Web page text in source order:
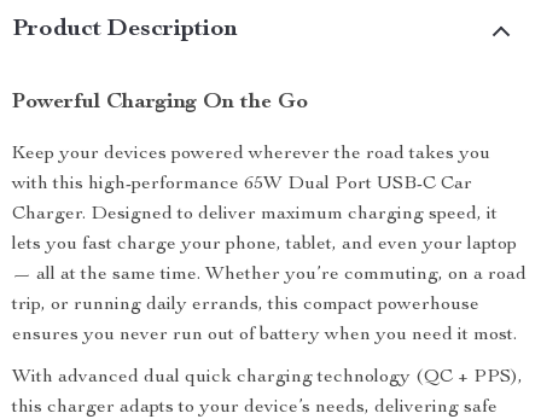
Product Description
Powerful Charging On the Go
Keep your devices powered wherever the road takes you
with this high-performance 65W Dual Port USB-C Car
Charger. Designed to deliver maximum charging speed, it
lets you fast charge your phone, tablet, and even your laptop
— all at the same time. Whether you’re commuting, on a road
trip, or running daily errands, this compact powerhouse
ensures you never run out of battery when you need it most.
With advanced dual quick charging technology (QC + PPS),
this charger adapts to your device’s needs, delivering safe